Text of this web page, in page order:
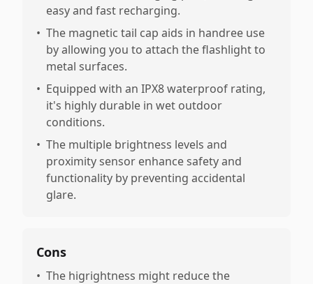
easy and fast recharging.
• The magnetic tail cap aids in handree use
by allowing you to attach the flashlight to
metal surfaces.
• Equipped with an IPX8 waterproof rating,
it's highly durable in wet outdoor
conditions.
• The multiple brightness levels and
proximity sensor enhance safety and
functionality by preventing accidental
glare.
Cons
• The higrightness might reduce the